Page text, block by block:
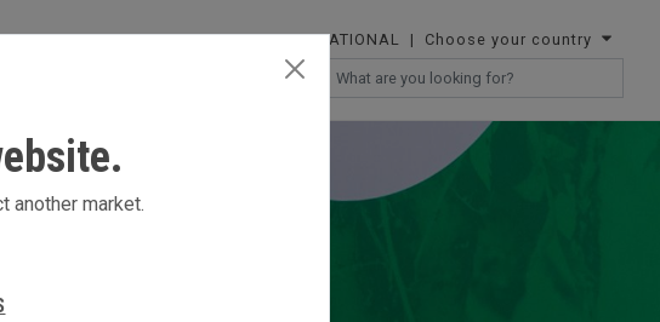
INTERNATIONAL | Choose your country
another market.